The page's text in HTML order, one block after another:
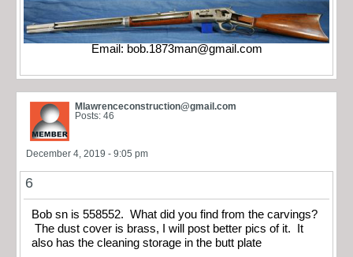
Email: bob.1873man@gmail.com
Mlawrenceconstruction@gmail.com
Posts: 46
December 4, 2019 - 9:05 pm
6
Bob sn is 558552. What did you find from the carvings?
The dust cover is brass, I will post better pics of it. It
also has the cleaning storage in the butt plate